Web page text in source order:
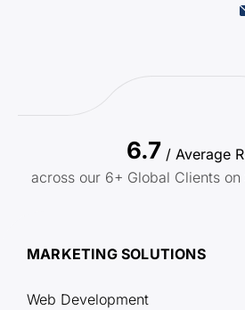
6.7 / Average
across our 6+ Global Clients on
MARKETING SOLUTIONS
Web Development